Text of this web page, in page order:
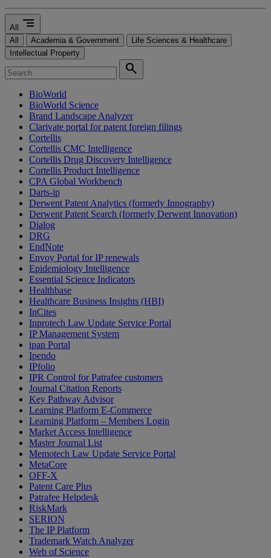
All segment
All Academia & Government
Life Sciences & Healthcare
Intellectual Property
search
BioWorld
BioWorld Science
Brand Landscape Analyzer
Clarivate portal for patent foreign filings
Cortellis
Cortellis CMC Intelligence
Cortellis Drug Discovery Intelligence
Cortellis Product Intelligence
CPA Global Workbench
Darts-ip
Derwent Patent Analytics (formerly Innography)
Derwent Patent Search (formerly Derwent Innovation)
Dialog
DRG
EndNote
Envoy Portal for IP renewals
Epidemiology Intelligence
Essential Science Indicators
Healthbase
Healthcare Business Insights (HBI)
InCites
Inprotech Law Update Service Portal
IP Management System
ipan Portal
Ipendo
IPfolio
IPR Control for Patrafee customers
Journal Citation Reports
Key Pathway Advisor
Learning Platform E-Commerce
Learning Platform – Members Login
Market Access Intelligence
Master Journal List
Memotech Law Update Service Portal
MetaCore
OFF-X
Patent Care Plus
Patrafee Helpdesk
RiskMark
SERION
The IP Platform
Trademark Watch Analyzer
Web of Science